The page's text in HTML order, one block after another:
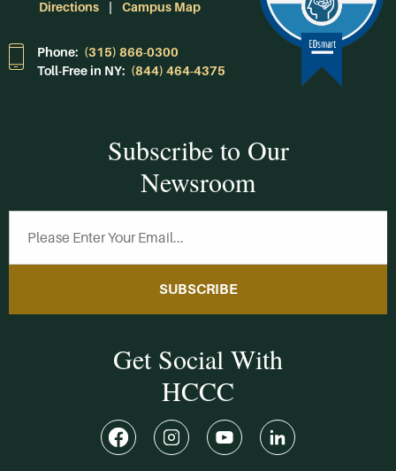
Directions
Campus Map
Phone: (315) 866-0300
Toll-Free in NY: (844) 464-4375
Subscribe to Our
Newsroom
SUBSCRIBE
Get Social With
HCCC